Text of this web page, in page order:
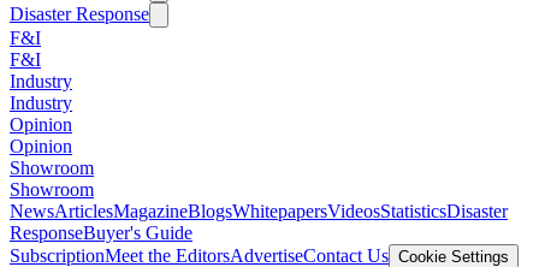
Disaster Response
F&I
F&I
Industry
Industry
Opinion
Opinion
Showroom
Showroom
NewsArticlesMagazineBlogsWhitepapersVideosStatisticsDisaster
ResponseBuyer's Guide
SubscriptionMeet the EditorsAdvertiseContact Us Cookie Settings